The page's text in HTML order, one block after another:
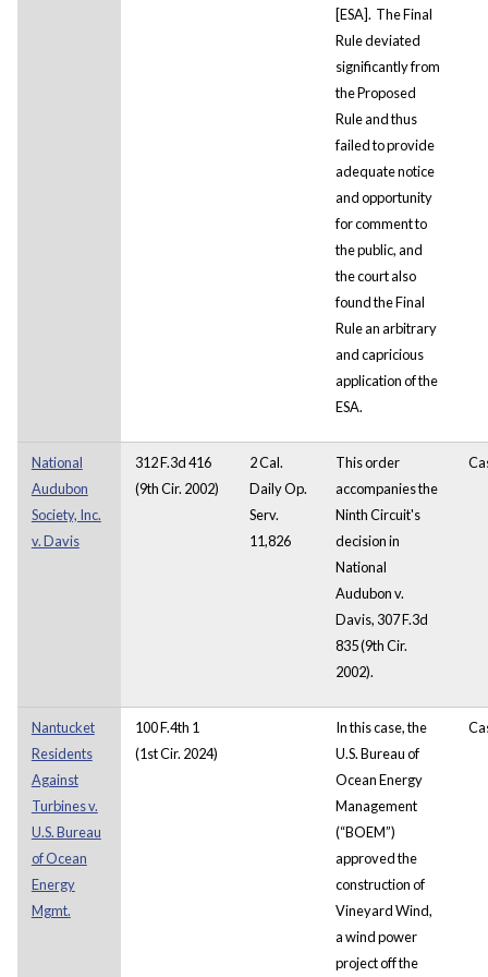
[ESA]. The Final
Rule deviated
significantly from
the Proposed
Rule and thus
failed to provide
adequate notice
and opportunity
for comment to
the public, and
the court also
found the Final
Rule an arbitrary
and capricious
application of the
ESA.
National
Audubon
Society, Inc.
v. Davis
312 F.3d 416
(9th Cir. 2002)
2 Cal.
Daily Op.
Serv.
11,826
This order
accompanies the
Ninth Circuit's
decision in
National
Audubon v.
Davis, 307 F.3d
835 (9th Cir.
2002).
Nantucket
Residents
Against
Turbines v.
U.S. Bureau
of Ocean
Energy
Mgmt.
100 F.4th 1
(1st Cir. 2024)
In this case, the
U.S. Bureau of
Ocean Energy
Management
(“BOEM”)
approved the
construction of
Vineyard Wind,
a wind power
project off the